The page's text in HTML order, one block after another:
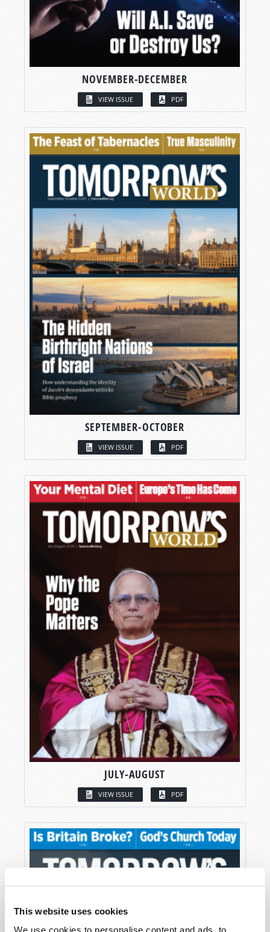
This website uses cookies
NOVEMBER-DECEMBER
VIEW ISSUE PDF
SEPTEMBER-OCTOBER
VIEW ISSUE PDF
JULY-AUGUST
VIEW ISSUE PDF